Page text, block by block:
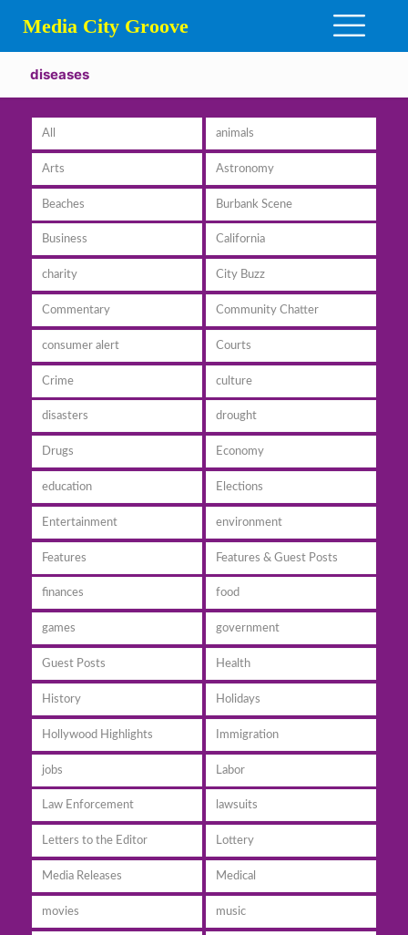
Media City Groove
diseases
All animals
Arts Astronomy
Beaches Burbank Scene
Business California
charity City Buzz
Commentary Community Chatter
consumer alert Courts
Crime culture
disasters drought
Drugs Economy
education Elections
Entertainment environment
Features Features & Guest Posts
finances food
games government
Guest Posts Health
History Holidays
Hollywood Highlights Immigration
jobs Labor
Law Enforcement lawsuits
Letters to the Editor Lottery
Media Releases Medical
movies music